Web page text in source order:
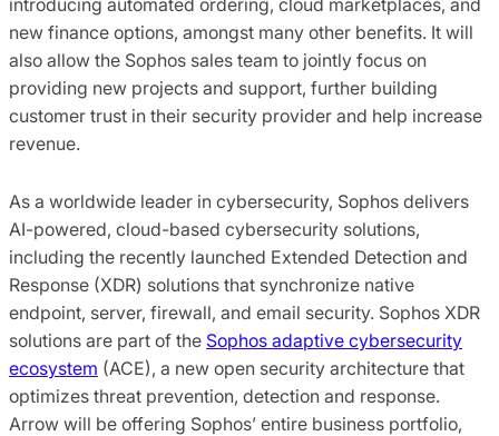
new finance options, amongst many other benefits. It will
also allow the Sophos sales team to jointly focus on
providing new projects and support, further building
customer trust in their security provider and help increase
revenue.
As a worldwide leader in cybersecurity, Sophos delivers
AI-powered, cloud-based cybersecurity solutions,
including the recently launched Extended Detection and
Response (XDR) solutions that synchronize native
endpoint, server, firewall, and email security. Sophos XDR
solutions are part of the Sophos adaptive cybersecurity
ecosystem (ACE), a new open security architecture that
optimizes threat prevention, detection and response.
Arrow will be offering Sophos’ entire business portfolio,